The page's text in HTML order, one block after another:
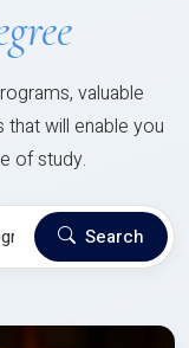
valuable
will enable you
of study.
Search